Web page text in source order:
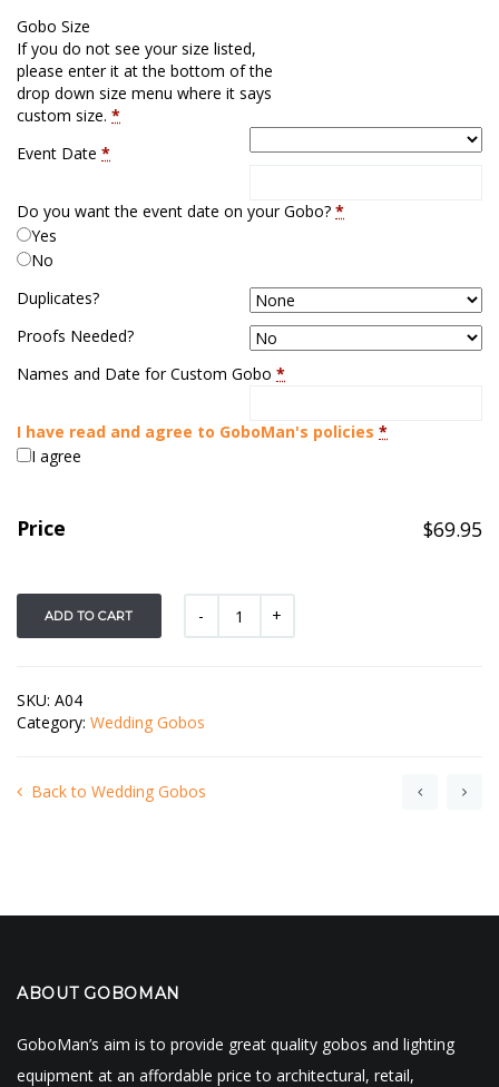
Gobo Size
If you do not see your size listed,
please enter it at the bottom of the
drop down size menu where it says
custom size. *
Event Date *
Do you want the event date on your Gobo? *
Yes
No
Duplicates?
Proofs Needed?
Names and Date for Custom Gobo *
I have read and agree to GoboMan's policies *
I agree
Price $69.95
ADD TO CART
SKU: A04
Category: Wedding Gobos
Back to Wedding Gobos
ABOUT GOBOMAN
GoboMan’s aim is to provide great quality gobos and lighting
equipment at an affordable price to architectural, retail,